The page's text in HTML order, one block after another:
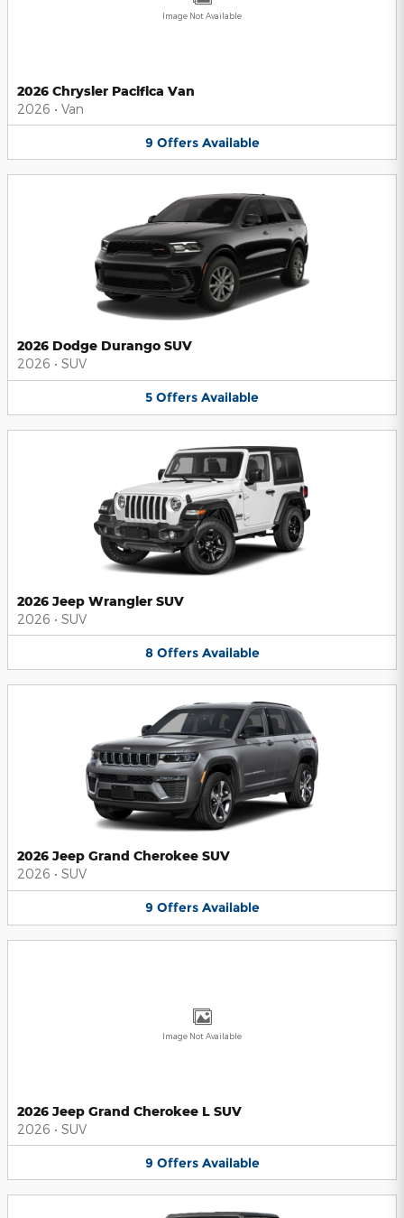
Image Not Available
2026 Chrysler Pacifica Van
2026 • Van
9 Offers Available
2026 Dodge Durango SUV
2026 • SUV
5 Offers Available
2026 Jeep Wrangler SUV
2026 • SUV
8 Offers Available
2026 Jeep Grand Cherokee SUV
2026 • SUV
9 Offers Available
Image Not Available
2026 Jeep Grand Cherokee L SUV
2026 • SUV
9 Offers Available